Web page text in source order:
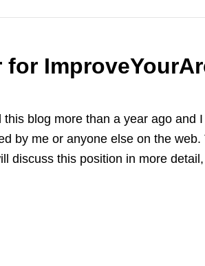
for
blog more than a year ago and
by me or anyone else on the
discuss this position in more